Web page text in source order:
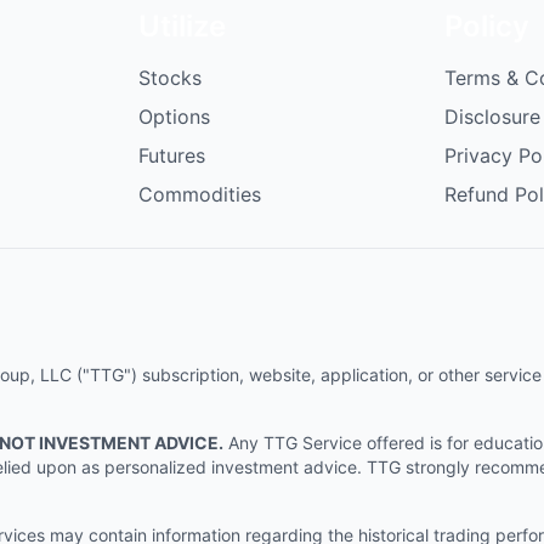
Stocks
Options
Futures
Commodities
Terms &
Privacy
Refund
LLC ("TTG") subscription, website, application, or other
INVESTMENT ADVICE. Any TTG Service offered is for
upon as personalized investment advice. TTG strongly
may contain information regarding the historical trading